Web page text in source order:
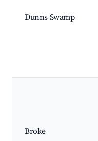
Dunns Swamp
Broke